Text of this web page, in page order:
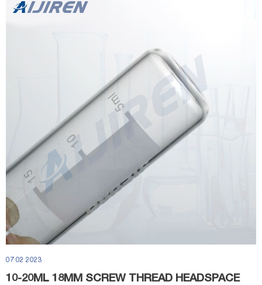
07 02 2023
10-20ML 18MM SCREW THREAD HEADSPACE